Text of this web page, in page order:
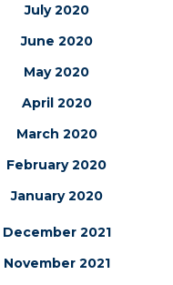
July 2020
June 2020
May 2020
April 2020
March 2020
February 2020
January 2020
December 2021
November 2021